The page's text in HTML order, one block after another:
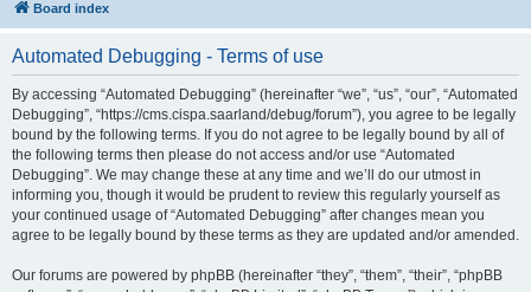
Board index
Automated Debugging - Terms of use
By accessing “Automated Debugging” (hereinafter “we”, “us”, “our”, “Automated
Debugging”, “https://cms.cispa.saarland/debug/forum”), you agree to be legally
bound by the following terms. If you do not agree to be legally bound by all of
the following terms then please do not access and/or use “Automated
Debugging”. We may change these at any time and we’ll do our utmost in
informing you, though it would be prudent to review this regularly yourself as
your continued usage of “Automated Debugging” after changes mean you
agree to be legally bound by these terms as they are updated and/or amended.
Our forums are powered by phpBB (hereinafter “they”, “them”, “their”, “phpBB